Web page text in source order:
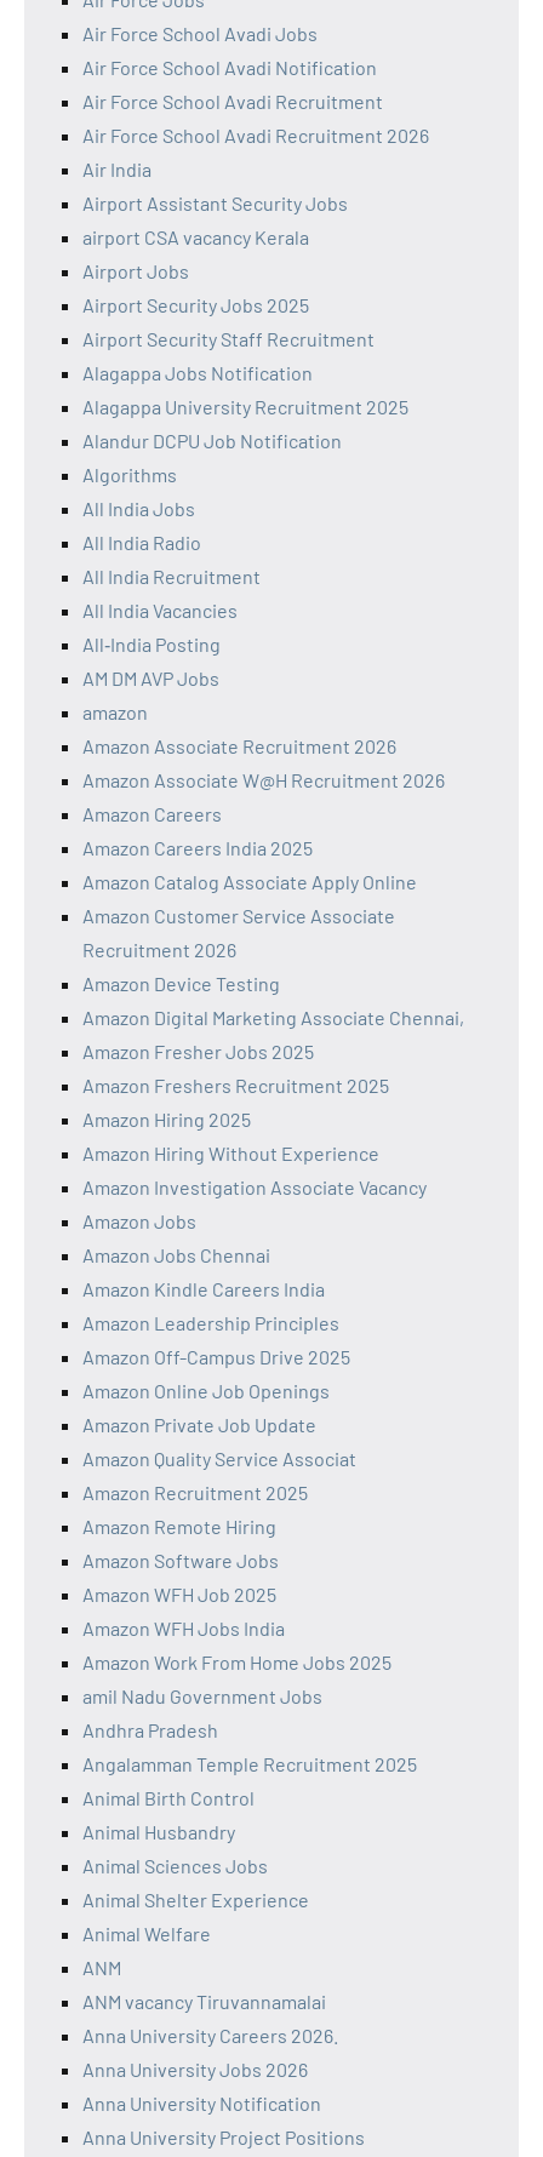
Air Force School Avadi Jobs
Air Force School Avadi Notification
Air Force School Avadi Recruitment
Air Force School Avadi Recruitment 2026
Air India
Airport Assistant Security Jobs
airport CSA vacancy Kerala
Airport Jobs
Airport Security Jobs 2025
Airport Security Staff Recruitment
Alagappa Jobs Notification
Alagappa University Recruitment 2025
Alandur DCPU Job Notification
Algorithms
All India Jobs
All India Radio
All India Recruitment
All India Vacancies
All‑India Posting
AM DM AVP Jobs
amazon
Amazon Associate Recruitment 2026
Amazon Associate W@H Recruitment 2026
Amazon Careers
Amazon Careers India 2025
Amazon Catalog Associate Apply Online
Amazon Customer Service Associate
Recruitment 2026
Amazon Device Testing
Amazon Digital Marketing Associate Chennai,
Amazon Fresher Jobs 2025
Amazon Freshers Recruitment 2025
Amazon Hiring 2025
Amazon Hiring Without Experience
Amazon Investigation Associate Vacancy
Amazon Jobs
Amazon Jobs Chennai
Amazon Kindle Careers India
Amazon Leadership Principles
Amazon Off-Campus Drive 2025
Amazon Online Job Openings
Amazon Private Job Update
Amazon Quality Service Associat
Amazon Recruitment 2025
Amazon Remote Hiring
Amazon Software Jobs
Amazon WFH Job 2025
Amazon WFH Jobs India
Amazon Work From Home Jobs 2025
amil Nadu Government Jobs
Andhra Pradesh
Angalamman Temple Recruitment 2025
Animal Birth Control
Animal Husbandry
Animal Sciences Jobs
Animal Shelter Experience
Animal Welfare
ANM
ANM vacancy Tiruvannamalai
Anna University Careers 2026.
Anna University Jobs 2026
Anna University Notification
Anna University Project Positions